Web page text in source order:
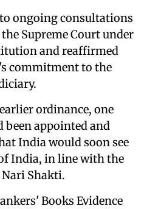
ongoing consultations
Supreme Court under
and reaffirmed
commitment to the
ordinance, one
been appointed and
India would soon see
India, in line with the
Shakti.
Books Evidence